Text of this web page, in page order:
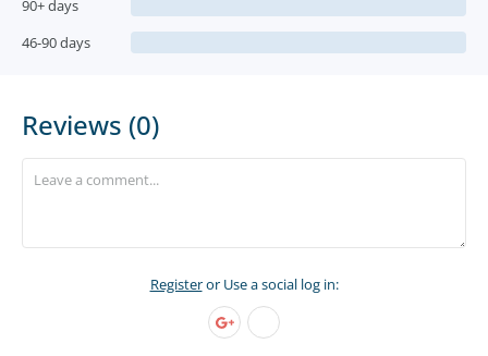
90+ days
46-90 days
Reviews (0)
Registeror Use a social log in: